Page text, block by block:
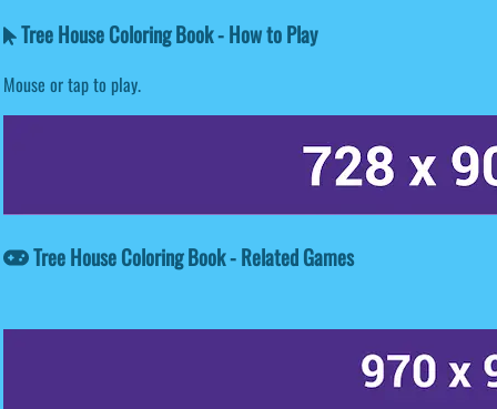
Tree House Coloring Book - How to Play
Mouse or tap to play.
Tree House Coloring Book - Related Games